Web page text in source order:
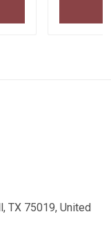
TX 75019, United